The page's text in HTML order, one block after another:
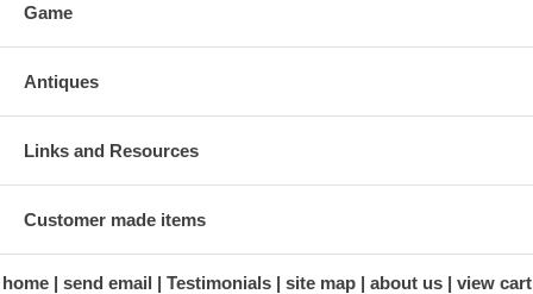
Game
Antiques
Links and Resources
Customer made items
home send email Testimonials site map about us
view cart